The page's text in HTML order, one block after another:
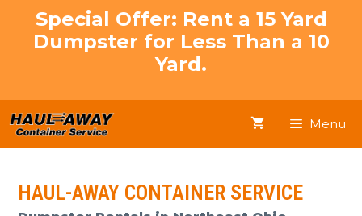
Special Offer: Rent a 15 Yard
Dumpster for Less Than a 10
Yard.
Menu
HAUL-AWAY CONTAINER SERVICE